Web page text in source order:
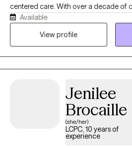
centered care. With over a decade of
VA system, as well as over 30 years of
child welfare, I offer a steady,
conditions such as PTSD, Anxiety,
including CBT for Insomnia, CBT for
as well as talk therapy, all to help
Available
View profile
Jenilee
Brocaille
(she/her)
LCPC, 10 years of
experience